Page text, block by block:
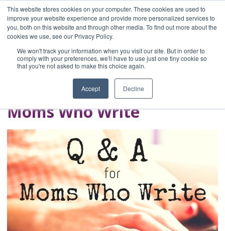
This website stores cookies on your computer. These cookies are used to
improve your website experience and provide more personalized services to
you, both on this website and through other media. To find out more about the
cookies we use, see our Privacy Policy.
We won't track your information when you visit our site. But in order to
comply with your preferences, we'll have to use just one tiny cookie so
that you're not asked to make this choice again.
Accept Decline
Home
Blog
A Brave Writer's
Life in Brief
Moms Who Write